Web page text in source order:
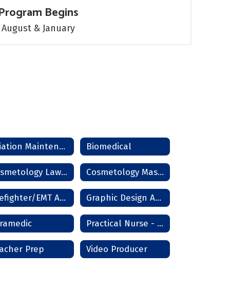
Begins
August & January
Aviation Maintenance Biomedical
Cosmetology Lawton Cosmetology Master Instructor
Firefighter/EMT Academy Graphic Design And Photography
Practical Nurse - Lawton/Frederick
Prep Video Producer